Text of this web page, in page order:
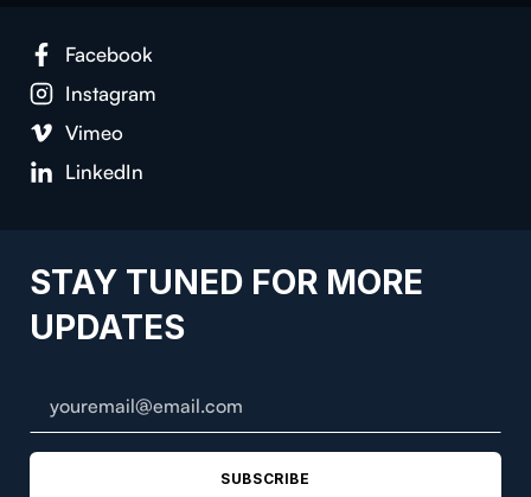
Facebook
Instagram
Vimeo
LinkedIn
STAY TUNED FOR MORE
UPDATES
SUBSCRIBE